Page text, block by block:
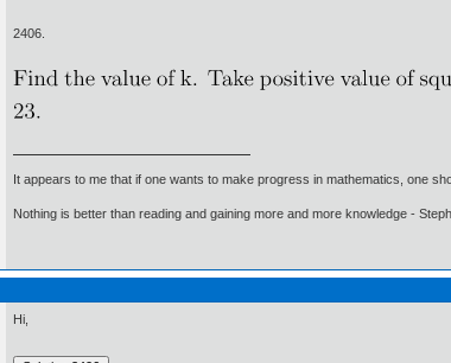
2406.
It appears to me that if one wants to make progress in mathematics, one
Nothing is better than reading and gaining more and more knowledge -
Hi,